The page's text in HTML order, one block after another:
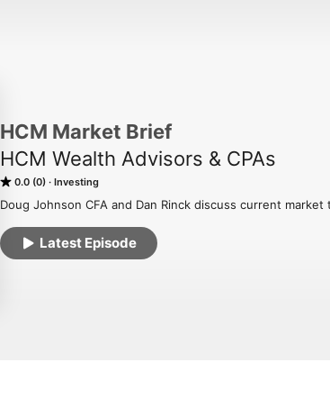
HCM Market Brief
HCM Wealth Advisors & CPAs
0.0 (0) Investing
Doug Johnson CFA and Dan Rinck discuss current
Latest Episode